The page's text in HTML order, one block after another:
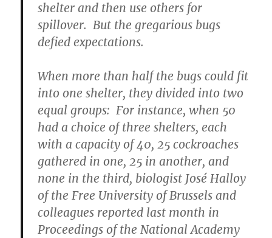
shelter and then use others for
spillover. But the gregarious bugs
defied expectations.
When more than half the bugs could fit
into one shelter, they divided into two
equal groups: For instance, when 50
had a choice of three shelters, each
with a capacity of 40, 25 cockroaches
gathered in one, 25 in another, and
none in the third, biologist José Halloy
of the Free University of Brussels and
colleagues reported last month in
Proceedings of the National Academy